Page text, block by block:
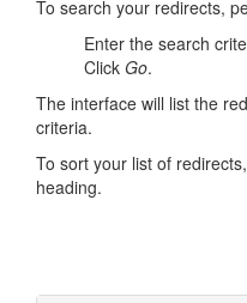
To search your redirects,
Enter the search
Click Go.
The interface will list the
criteria.
To sort your list of
heading.